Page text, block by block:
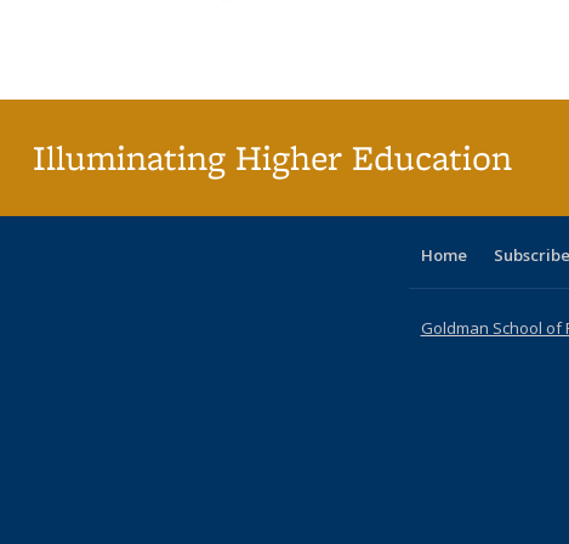
table:
table:listing table:listing table:listing table:listing table:
listing
Illuminating Higher Education
Home Subscribe
Goldman School of